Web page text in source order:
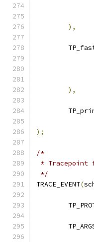
),
),
);
/*
* Tracepoint
*/
TRACE_EVENT(